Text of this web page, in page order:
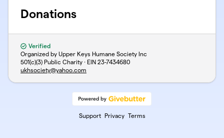
Donations
Verified
Organized by Upper Keys Humane Society Inc
501(c)(3) Public Charity · EIN 23-7434680
ukhsociety@yahoo.com
Support Privacy Terms